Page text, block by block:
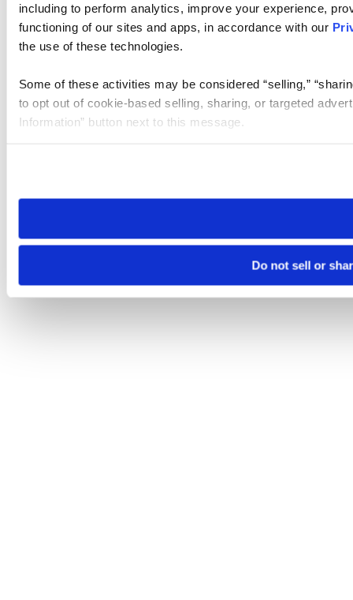
including to perform analytics, improve your experience,
functioning of our sites and apps, in accordance with our
the use of these technologies.
Some of these activities may be considered “selling,”
to opt out of cookie-based selling, sharing, or targeted
Information” button next to this message.
need to be set again.
Do not sell or